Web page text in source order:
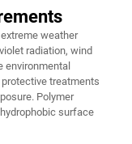
weather
radiation, wind
environmental
treatments
Polymer
surface